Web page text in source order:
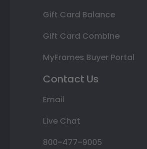
Gift Card Balance
Gift Card Combine
MyFrames Buyer Portal
Contact Us
Email
Live Chat
800-477-9005